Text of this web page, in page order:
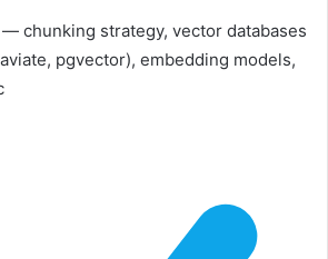
— chunking strategy, vector databases
pgvector), embedding models,